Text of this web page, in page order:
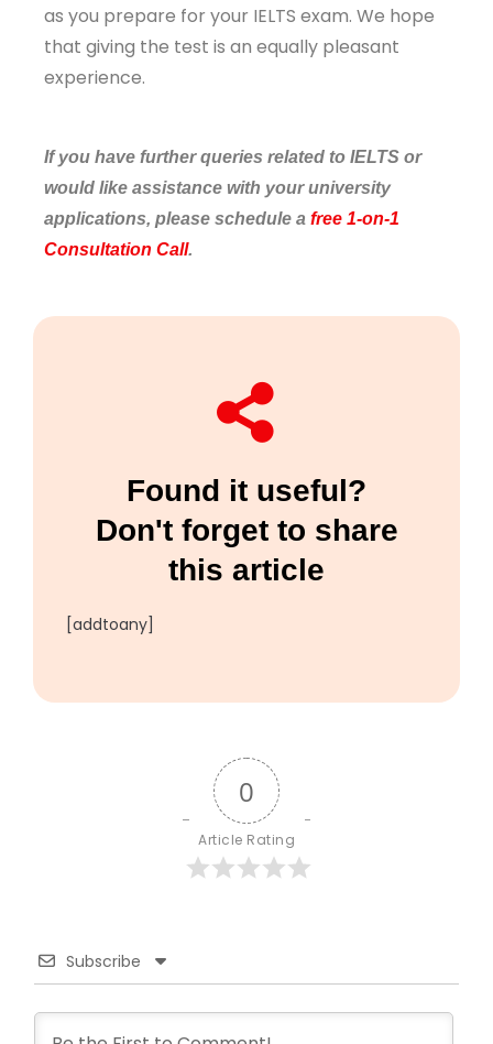
as you prepare for your IELTS exam. We hope
that giving the test is an equally pleasant
experience.
If you have further queries related to IELTS or
would like assistance with your university
applications, please schedule a free 1-on-1
Consultation Call.
Found it useful?
Don't forget to share
this article
[addtoany]
0
Article Rating
Subscribe